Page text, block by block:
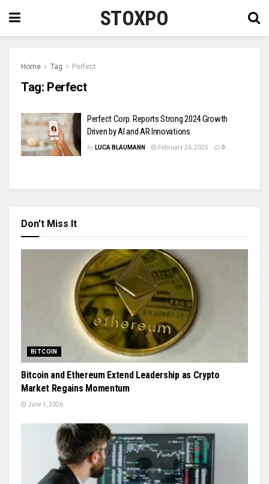
STOXPO
Home Tag Perfect
Tag: Perfect
Perfect Corp. Reports Strong 2024 Growth
Driven by AI and AR Innovations
by LUCA BLAUMANN February 26, 2025 0
Don't Miss It
BITCOIN
Bitcoin and Ethereum Extend Leadership as Crypto
Market Regains Momentum
June 1, 2026